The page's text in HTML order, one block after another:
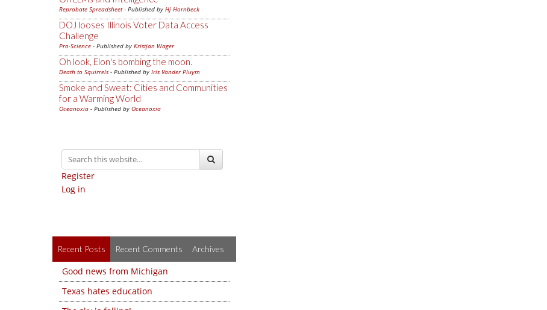
Reprobate Spreadsheet- Published by Hj Hornbeck
DOJ looses Illinois Voter Data Access
Challenge
Pro-Science - Published by Kristjan Wager
Oh look, Elon's bombing the moon.
Death to Squirrels - Published by Iris Vander Pluym
Smoke and Sweat: Cities and Communities
for a Warming World
Oceanoxia - Published by Oceanoxia
Register
Log in
Recent Posts Recent Comments Archives
Good news from Michigan
Texas hates education